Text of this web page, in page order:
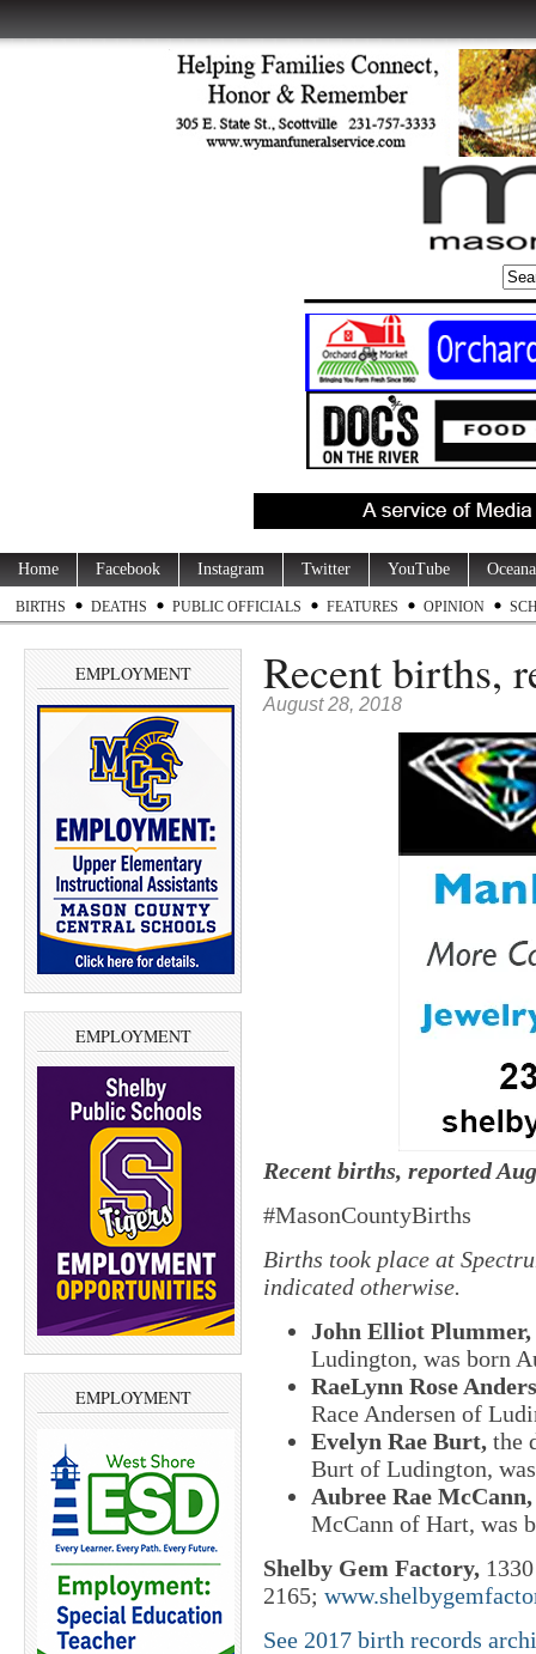
Home Facebook Instagram Twitter YouTube
BIRTHS DEATHS PUBLIC OFFICIALS FEATURES OPINION
EMPLOYMENT
EMPLOYMENT
EMPLOYMENT
Recent births,
August 28, 2018
Recent births, reported
#MasonCountyBirths
Births took place at
indicated otherwise.
John Elliot Plummer,
Ludington, was born
RaeLynn Rose
Race Andersen of
Evelyn Rae Burt, the
Burt of Ludington,
Aubree Rae
McCann of Hart, was
Shelby Gem Factory,
2165;
See 2017 birth records